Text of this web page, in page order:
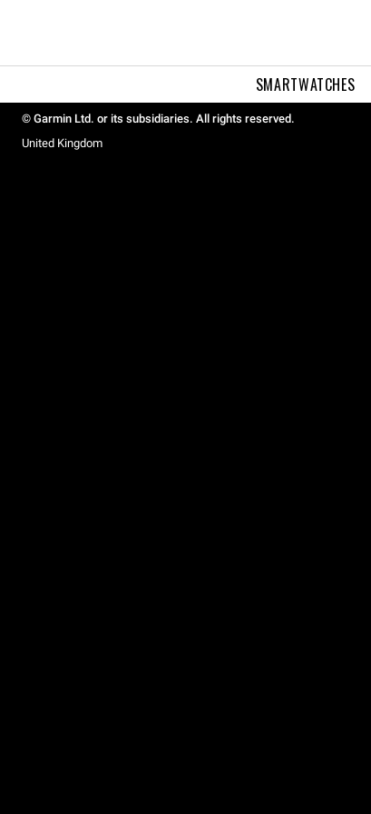
SMARTWATCHES
© Garmin Ltd. or its subsidiaries. All rights reserved.
United Kingdom